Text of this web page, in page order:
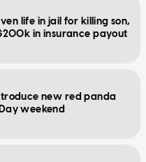
life in jail for killing son,
in insurance payout
new red panda
weekend